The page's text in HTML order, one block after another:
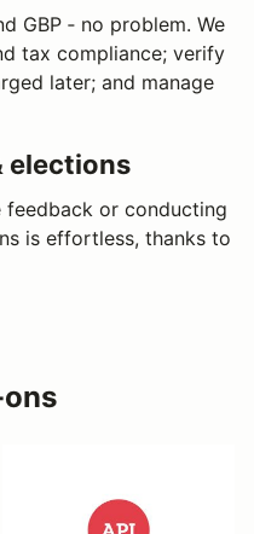
GBP ‐ no problem. We
tax compliance; verify
later; and manage
elections
or conducting
is effortless, thanks to